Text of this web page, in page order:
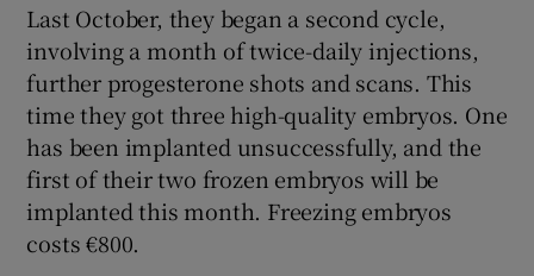
Last October, they began a second cycle,
involving a month of twice-daily injections,
further progesterone shots and scans. This
time they got three high-quality embryos. One
has been implanted unsuccessfully, and the
first of their two frozen embryos will be
implanted this month. Freezing embryos
costs €800.